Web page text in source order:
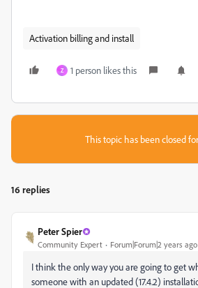
Activation billing and install
Z 1 person likes this
This topic has been closed
16 replies
Peter Spier
Community Expert Forum|Forum|2 years ago
I think the only way you are going to get
someone with an updated (17.4.2)